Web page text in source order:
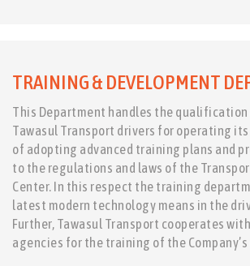
TRAINING & DEVELOPMENT
This Department handles the
Tawasul Transport drivers for operating
of adopting advanced training plans and
to the regulations and laws of the
Center. In this respect the training
latest modern technology means in the
Further, Tawasul Transport cooperates
agencies for the training of the